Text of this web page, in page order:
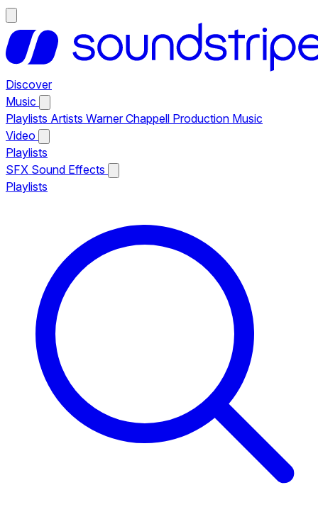
Discover
Music
Playlists Artists Warner Chappell Production Music
Video
Playlists
SFX Sound Effects
Playlists